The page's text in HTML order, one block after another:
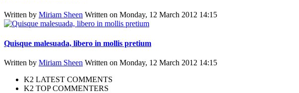
Written by Miriam Sheen Written on Monday, 12 March 2012 14:15
Quisque malesuada, libero in mollis pretium
Written by Miriam Sheen Written on Monday, 12 March 2012 14:15
K2 LATEST COMMENTS
K2 TOP COMMENTERS